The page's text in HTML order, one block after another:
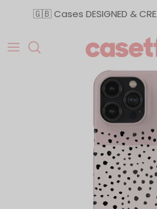
Skip to content
🇬🇧 Cases DESIGNED &
Skip to product information